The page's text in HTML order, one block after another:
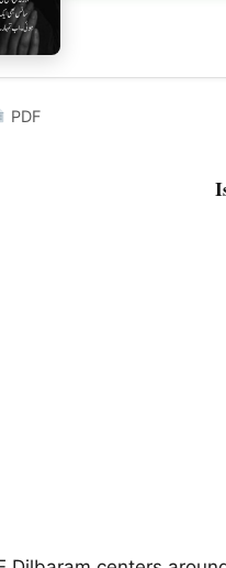
PDF